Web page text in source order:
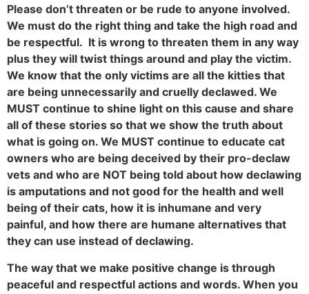
Please don’t threaten or be rude to anyone involved.
We must do the right thing and take the high road and
be respectful. It is wrong to threaten them in any way
plus they will twist things around and play the victim.
We know that the only victims are all the kitties that
are being unnecessarily and cruelly declawed. We
MUST continue to shine light on this cause and share
all of these stories so that we show the truth about
what is going on. We MUST continue to educate cat
owners who are being deceived by their pro-declaw
vets and who are NOT being told about how declawing
is amputations and not good for the health and well
being of their cats, how it is inhumane and very
painful, and how there are humane alternatives that
they can use instead of declawing.
The way that we make positive change is through
peaceful and respectful actions and words. When you